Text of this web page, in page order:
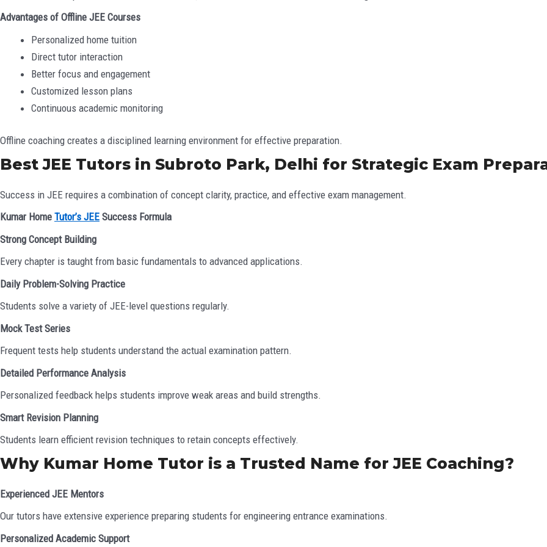
Advantages of Offline JEE Courses
Personalized home tuition
Direct tutor interaction
Better focus and engagement
Customized lesson plans
Continuous academic monitoring
Offline coaching creates a disciplined learning environment for effective preparation.
Best JEE Tutors in Subroto Park, Delhi for Strategic Exam
Success in JEE requires a combination of concept clarity, practice, and effective exam management.
Kumar Home Tutor’s JEE Success Formula
Strong Concept Building
Every chapter is taught from basic fundamentals to advanced applications.
Daily Problem-Solving Practice
Students solve a variety of JEE-level questions regularly.
Mock Test Series
Frequent tests help students understand the actual examination pattern.
Detailed Performance Analysis
Personalized feedback helps students improve weak areas and build strengths.
Smart Revision Planning
Students learn efficient revision techniques to retain concepts effectively.
Why Kumar Home Tutor is a Trusted Name for JEE Coaching?
Experienced JEE Mentors
Our tutors have extensive experience preparing students for engineering entrance examinations.
Personalized Academic Support